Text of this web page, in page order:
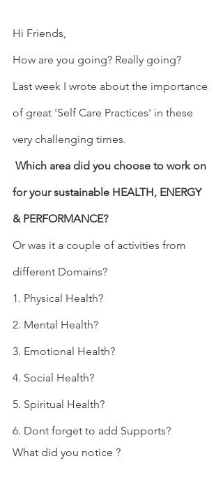
Hi Friends,
How are you going? Really going?
Last week I wrote about the importance
of great 'Self Care Practices' in these
very challenging times.
Which area did you choose to work on
for your sustainable HEALTH, ENERGY
& PERFORMANCE?
Or was it a couple of activities from
different Domains?
1. Physical Health?
2. Mental Health?
3. Emotional Health?
4. Social Health?
5. Spiritual Health?
6. Dont forget to add Supports?
What did you notice ?